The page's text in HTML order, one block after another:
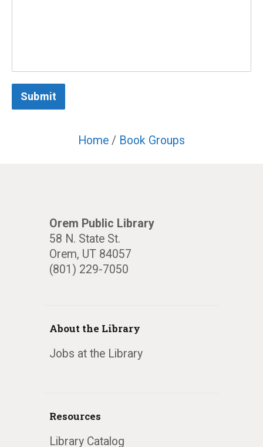
Submit
Home / Book Groups
Orem Public Library
58 N. State St.
Orem, UT 84057
(801) 229-7050
About the Library
Jobs at the Library
Resources
Library Catalog